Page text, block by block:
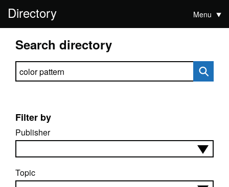
Directory Menu
Search directory
Search directory
Filter by
Publisher
Topic